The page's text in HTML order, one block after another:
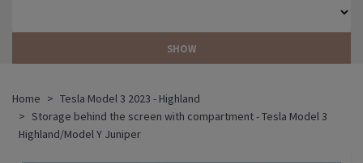
SHOW
Home
Tesla Model 3 2023 - Highland
Storage behind the screen with compartment - Tesla Model 3
Highland/Model Y Juniper